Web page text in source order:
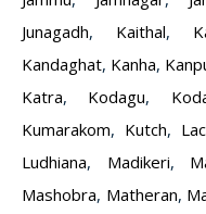
Junagadh, Kaithal,
Kandaghat, Kanha,
Katra, Kodagu,
Kumarakom, Kutch,
Ludhiana, Madikeri,
Mashobra, Matheran,